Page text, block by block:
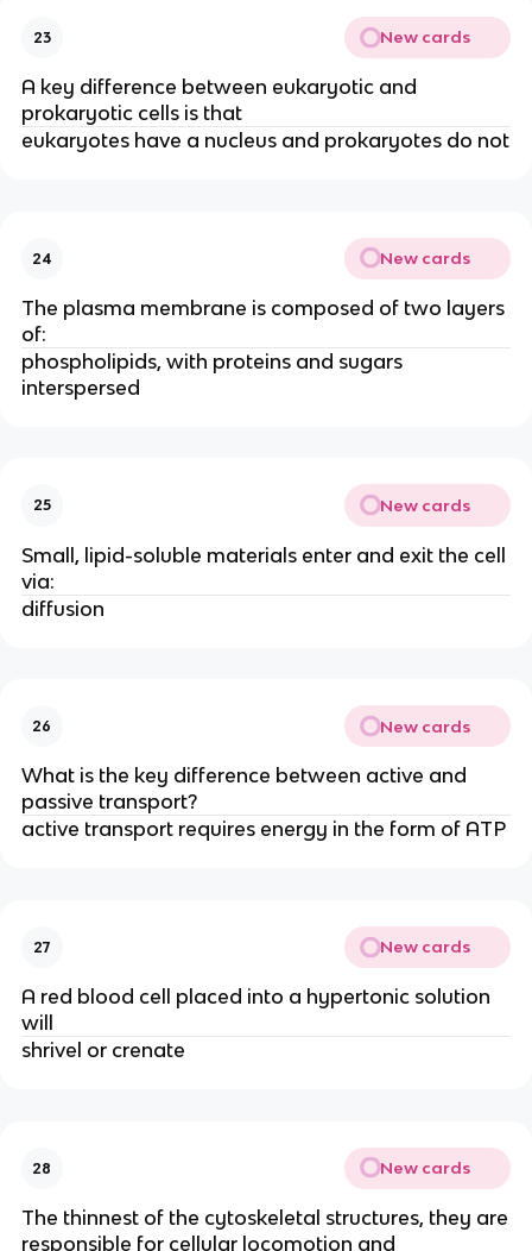
23 New cards
A key difference between eukaryotic and
prokaryotic cells is that
eukaryotes have a nucleus and prokaryotes do not
24 New cards
The plasma membrane is composed of two layers
of:
phospholipids, with proteins and sugars
interspersed
25 New cards
Small, lipid-soluble materials enter and exit the cell
via:
diffusion
26 New cards
What is the key difference between active and
passive transport?
active transport requires energy in the form of ATP
27 New cards
A red blood cell placed into a hypertonic solution
will
shrivel or crenate
28 New cards
The thinnest of the cytoskeletal structures, they are
responsible for cellular locomotion and